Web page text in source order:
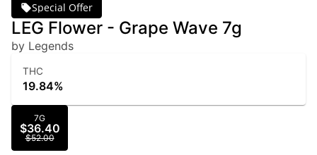
Special Offer
LEG Flower - Grape Wave 7g
by Legends
THC
19.84%
7G
$36.40
$52.00